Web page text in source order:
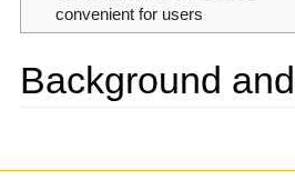
convenient for users
Background